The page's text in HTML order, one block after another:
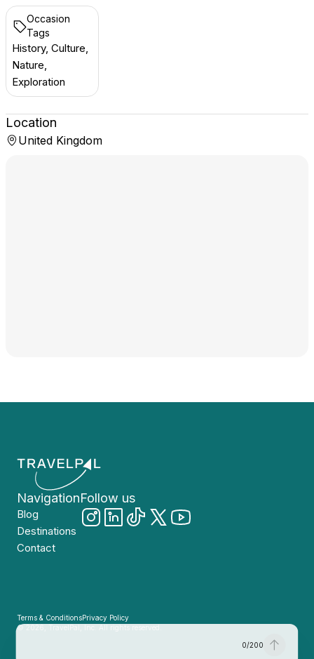
0/200
Occasion
Tags
History, Culture,
Nature,
Exploration
Location
United Kingdom
Navigation
Blog
Destinations
Contact
Follow us
Terms & ConditionsPrivacy Policy
© 2026, TravelPal, Inc. All rights reserved.